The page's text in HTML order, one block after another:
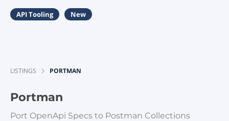
API Tooling New
LISTINGS PORTMAN
Portman
Port OpenApi Specs to Postman Collections